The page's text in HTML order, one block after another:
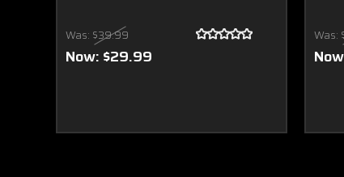
Was: $39.99
Now: $29.99
Was: